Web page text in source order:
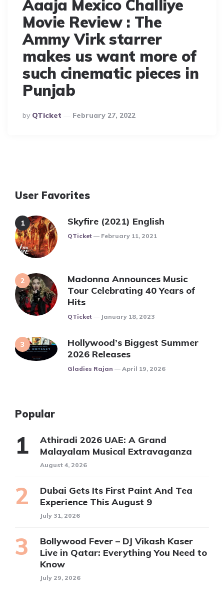
Aaaja Mexico Challiye
Movie Review : The
Ammy Virk starrer
makes us want more of
such cinematic pieces in
Punjab
Posted
By
By QTicket February 27, 2022
User Favorites
Skyfire (2021) English
Posted
QTicket February 11, 2021
Madonna Announces Music
Tour Celebrating 40 Years of
Hits
Posted
QTicket January 18, 2023
Hollywood’s Biggest Summer
2026 Releases
Posted
Gladies Rajan April 19, 2026
Popular
Athiradi 2026 UAE: A Grand
Malayalam Musical Extravaganza
August 4, 2026
Dubai Gets Its First Paint And Tea
Experience This August 9
July 31, 2026
Bollywood Fever – DJ Vikash Kaser
Live in Qatar: Everything You Need to
Know
July 29, 2026